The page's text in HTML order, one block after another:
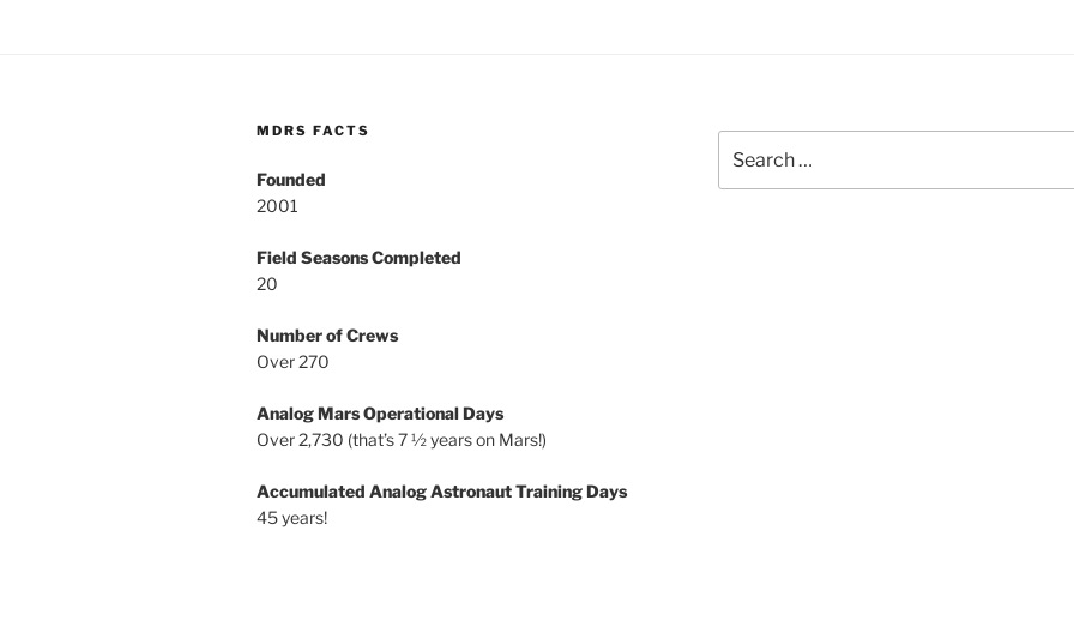
MDRS FACTS
Founded
2001
Field Seasons Completed
20
Number of Crews
Over 270
Analog Mars Operational Days
Over 2,730 (that’s 7 ½ years on Mars!)
Accumulated Analog Astronaut Training Days
45 years!
for: